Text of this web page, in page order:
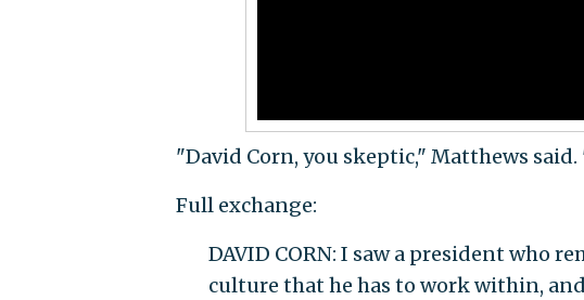
"David Corn, you skeptic," Matthews said.
Full exchange:
DAVID CORN: I saw a president who
culture that he has to work within,